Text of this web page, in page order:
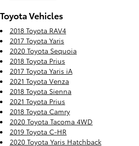
Toyota Vehicles
2018 Toyota RAV4
2017 Toyota Yaris
2020 Toyota Sequoia
2018 Toyota Prius
2017 Toyota Yaris iA
2021 Toyota Venza
2018 Toyota Sienna
2021 Toyota Prius
2018 Toyota Camry
2020 Toyota Tacoma 4WD
2019 Toyota C-HR
2020 Toyota Yaris Hatchback